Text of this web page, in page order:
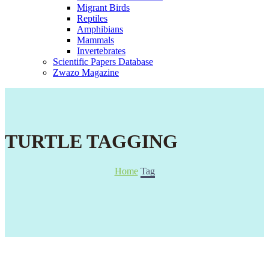
Migrant Birds
Reptiles
Amphibians
Mammals
Invertebrates
Scientific Papers Database
Zwazo Magazine
TURTLE TAGGING
Home Tag